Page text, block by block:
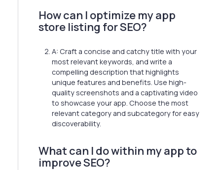
How can I optimize my app
store listing for SEO?
A: Craft a concise and catchy title with your
most relevant keywords, and write a
compelling description that highlights
unique features and benefits. Use high-
quality screenshots and a captivating video
to showcase your app. Choose the most
relevant category and subcategory for easy
discoverability.
What can I do within my app to
improve SEO?